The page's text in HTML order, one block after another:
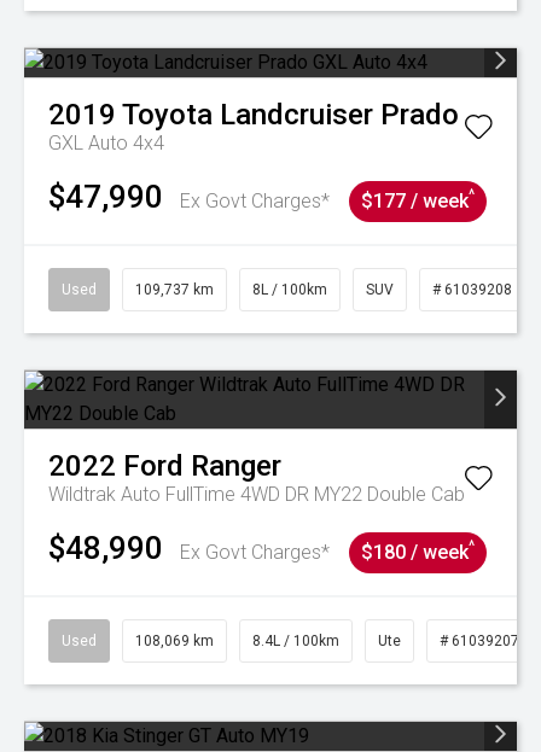
2019 Toyota Landcruiser Prado
GXL Auto 4x4
$47,990 Ex Govt Charges* $177 / week^
Used 109,737 km 8L / 100km SUV # 61039208
2022 Ford Ranger
Wildtrak Auto FullTime 4WD DR MY22 Double Cab
$48,990 Ex Govt Charges* $180 / week^
Used 108,069 km 8.4L / 100km Ute # 61039207